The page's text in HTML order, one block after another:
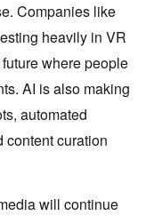
Companies like
heavily in VR
where people
AI is also making
automated
content curation
will continue